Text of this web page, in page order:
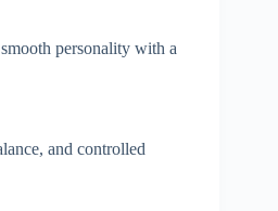
personality with a
and controlled